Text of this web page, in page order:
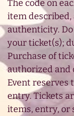
The code on
item described,
authenticity.
your ticket(s);
Purchase of
authorized and
Event reserves
entry. Tickets
items, entry, or